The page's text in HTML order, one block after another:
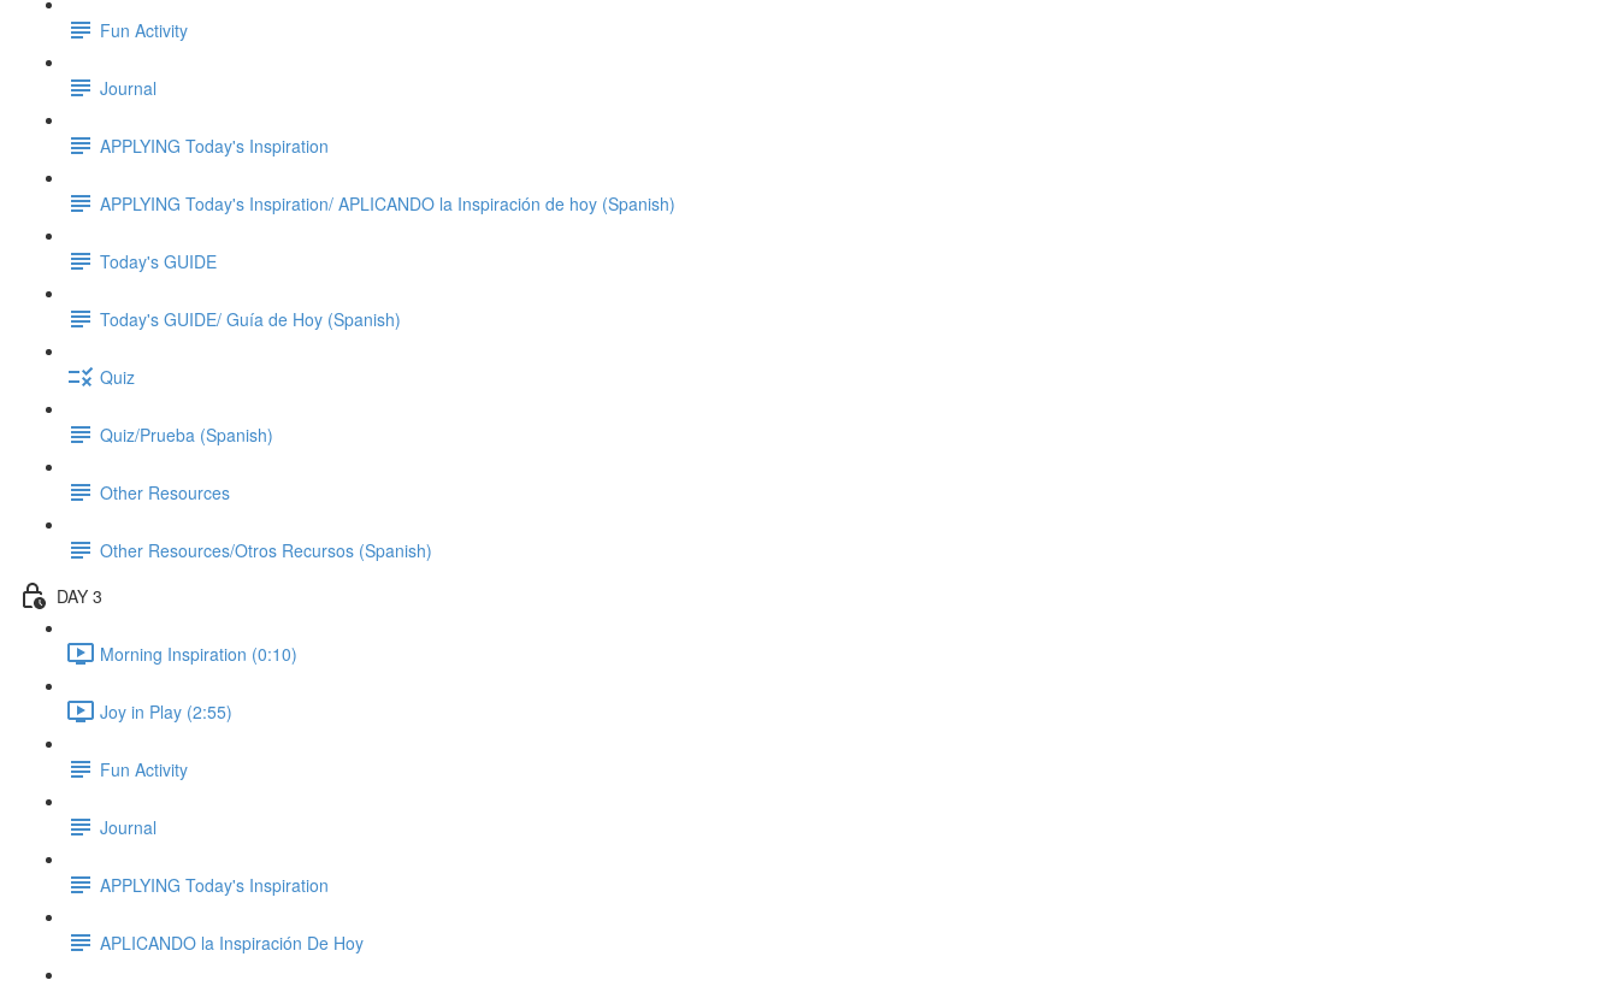
Fun Activity
Journal
APPLYING Today's Inspiration
APPLYING Today's Inspiration/ APLICANDO la Inspiración de hoy (Spanish)
Today's GUIDE
Today's GUIDE/ Guía de Hoy (Spanish)
Quiz
Quiz/Prueba (Spanish)
Other Resources
Other Resources/Otros Recursos (Spanish)
DAY 3
Morning Inspiration (0:10)
Joy in Play (2:55)
Fun Activity
Journal
APPLYING Today's Inspiration
APLICANDO la Inspiración De Hoy